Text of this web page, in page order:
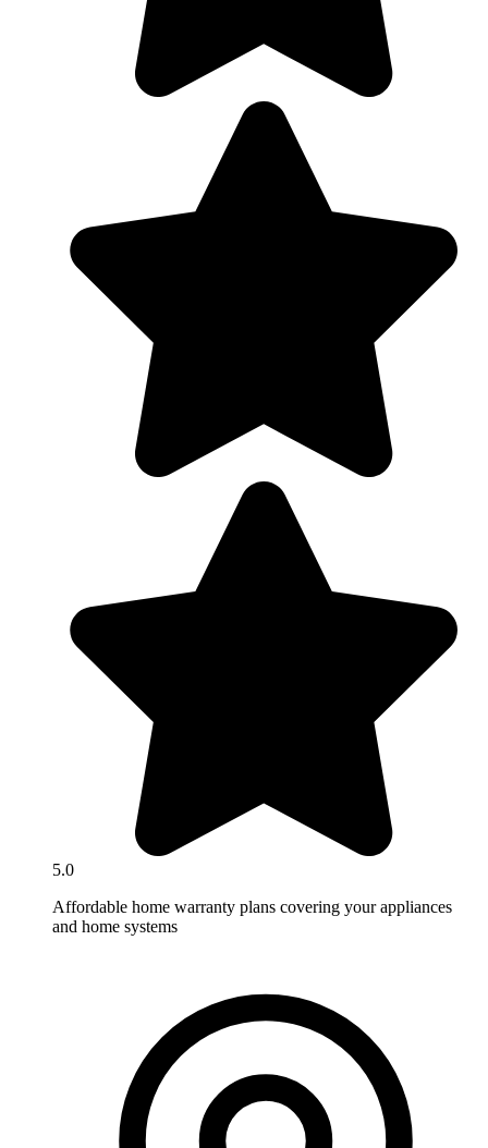
5.0
Affordable home warranty plans covering your appliances
and home systems